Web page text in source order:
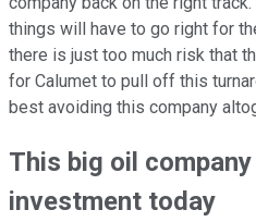
things will have to go right for
there is just too much risk that
for Calumet to pull off this
best avoiding this company
This big oil
investment today